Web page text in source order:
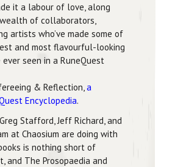
it a labour of love, along
of collaborators,
artists who’ve made some of
and most flavourful-looking
ever seen in a RuneQuest
& Reflection, a
Encyclopedia.
Stafford, Jeff Richard, and
at Chaosium are doing with
is nothing short of
and The Prosopaedia and